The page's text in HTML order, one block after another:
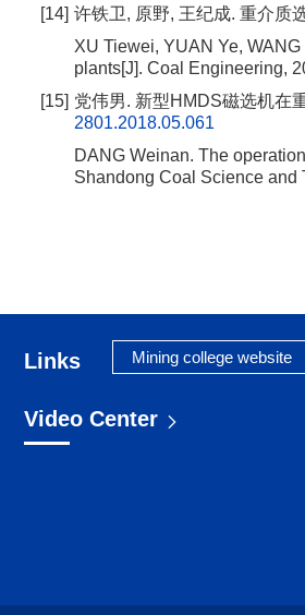
[14] 许铁卫, 原野, 王纪成. 重介质
XU Tiewei, YUAN Ye,
plants[J]. Coal Engineering,
[15] 党伟男. 新型HMDS磁选机在
2801.2018.05.061
DANG Weinan. The
Shandong Coal Science and
Links
Video Center